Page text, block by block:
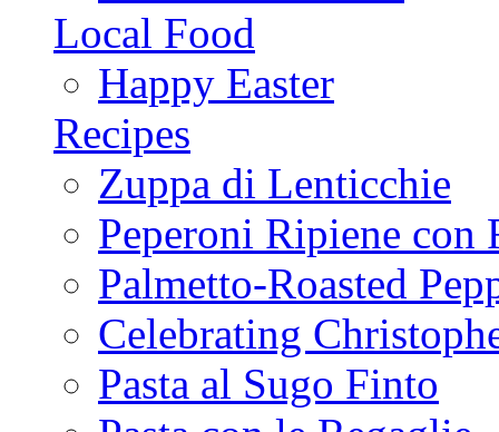
Local Food
Happy Easter
Recipes
Zuppa di Lenticchie
Peperoni Ripiene con
Palmetto-Roasted
Celebrating
Pasta al Sugo Finto